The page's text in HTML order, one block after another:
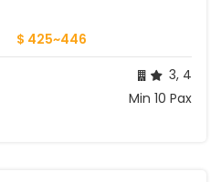
$ 425~446
3, 4
Min 10 Pax